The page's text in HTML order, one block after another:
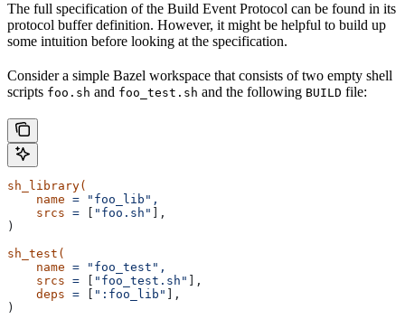
The full specification of the Build Event Protocol can be found in its
protocol buffer definition. However, it might be helpful to build up
some intuition before looking at the specification.
Consider a simple Bazel workspace that consists of two empty shell
scripts foo.sh and foo_test.sh and the following BUILD file:
sh_library(
    name
= "foo_lib",
    srcs
= "foo.sh"
],
)
sh_test(
    name
= "foo_test",
    srcs
= "foo_test.sh"
],
    deps
= ":foo_lib"
],
)